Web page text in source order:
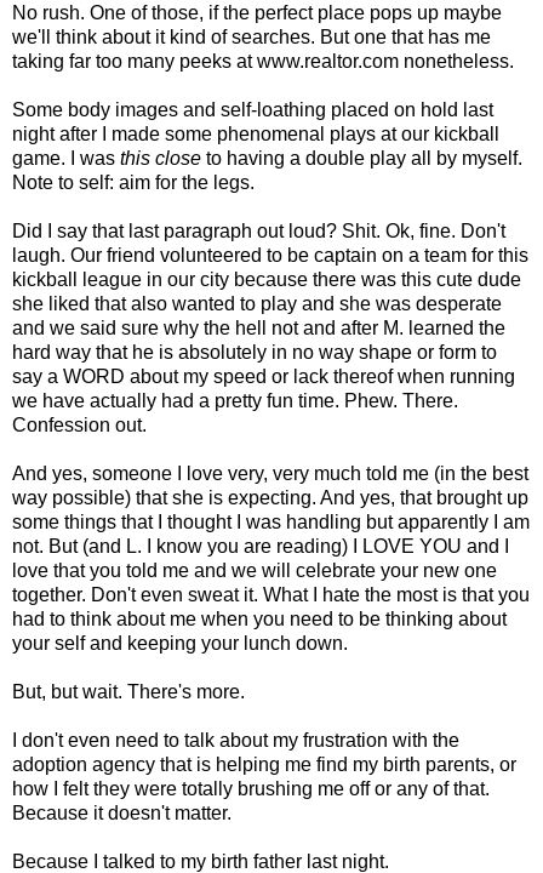
No rush. One of those, if the perfect place pops up maybe
we'll think about it kind of searches. But one that has me
taking far too many peeks at www.realtor.com nonetheless.
Some body images and self-loathing placed on hold last
night after I made some phenomenal plays at our kickball
game. I was this close to having a double play all by myself.
Note to self: aim for the legs.
Did I say that last paragraph out loud? Shit. Ok, fine. Don't
laugh. Our friend volunteered to be captain on a team for this
kickball league in our city because there was this cute dude
she liked that also wanted to play and she was desperate
and we said sure why the hell not and after M. learned the
hard way that he is absolutely in no way shape or form to
say a WORD about my speed or lack thereof when running
we have actually had a pretty fun time. Phew. There.
Confession out.
And yes, someone I love very, very much told me (in the best
way possible) that she is expecting. And yes, that brought up
some things that I thought I was handling but apparently I am
not. But (and L. I know you are reading) I LOVE YOU and I
love that you told me and we will celebrate your new one
together. Don't even sweat it. What I hate the most is that you
had to think about me when you need to be thinking about
your self and keeping your lunch down.
But, but wait. There's more.
I don't even need to talk about my frustration with the
adoption agency that is helping me find my birth parents, or
how I felt they were totally brushing me off or any of that.
Because it doesn't matter.
Because I talked to my birth father last night.